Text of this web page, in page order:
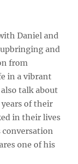
Daniel and
and
from
in a vibrant
talk about
of their
in their lives
conversation
one of his